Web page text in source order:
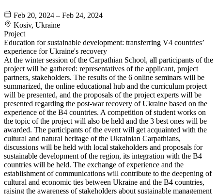
Feb 20, 2024 – Feb 24, 2024
Kosiv, Ukraine
Project
Education for sustainable development: transferring V4 сountries’
experience for Ukraine's recovery
At the winter session of the Carpathian School, all participants of the
project will be gathered: representatives of the applicant, project
partners, stakeholders. The results of the 6 online seminars will be
summarized, the online educational hub and the curriculum project
will be presented, and the proposals of the project experts will be
presented regarding the post-war recovery of Ukraine based on the
experience of the B4 countries. A competition of student works on
the topic of the project will also be held and the 3 best ones will be
awarded. The participants of the event will get acquainted with the
cultural and natural heritage of the Ukrainian Carpathians,
discussions will be held with local stakeholders and proposals for
sustainable development of the region, its integration with the B4
countries will be held. The exchange of experience and the
establishment of communications will contribute to the deepening of
cultural and economic ties between Ukraine and the B4 countries,
raising the awareness of stakeholders about sustainable management